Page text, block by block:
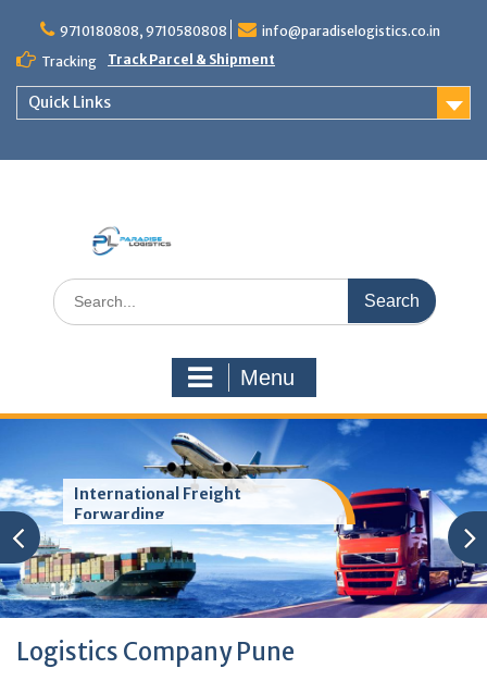
content
9710180808, 9710580808
info@paradiselogistics.co.in
Tracking
Track Parcel & Shipment
Quick Links
Search
for:
Menu
International Freight
Forwarding
Logistics Company Pune